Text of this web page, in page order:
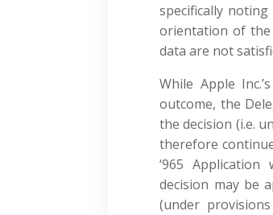
specifically
orientation of the
data are not
While Apple
outcome, the
the decision (i.e.
therefore
‘965
decision may be
(under